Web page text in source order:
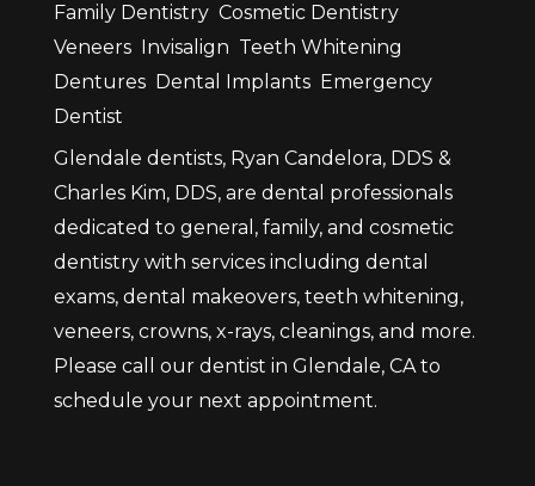
Family Dentistry Cosmetic Dentistry
Veneers
Invisalign Teeth Whitening
Dentures Dental Implants Emergency
Dentist
Glendale dentists, Ryan Candelora, DDS &
Charles Kim, DDS, are dental professionals
dedicated to general, family, and cosmetic
dentistry with services including dental
exams, dental makeovers, teeth whitening,
veneers, crowns, x-rays, cleanings, and more.
Please call our dentist in Glendale, CA to
schedule your next appointment.